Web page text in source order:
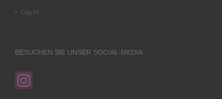
Log-In
BESUCHEN SIE UNSER SOCIAL-MEDIA